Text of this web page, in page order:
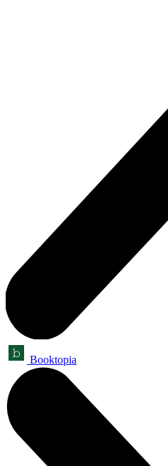
Booktopia